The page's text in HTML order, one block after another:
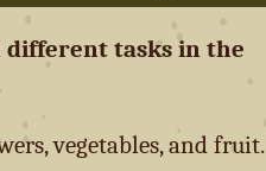
different tasks in the
vegetables, and fruit.